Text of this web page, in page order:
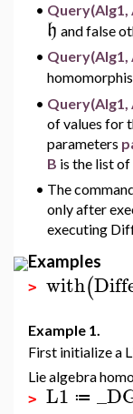
• Query(Alg1,
h and false
• Query(Alg1,
• Query(Alg1,
of values for
parameters
B is the list
• The
only after
executing
Examples
> with(
Example 1.
First initialize a
Lie algebra
> L1 ≔